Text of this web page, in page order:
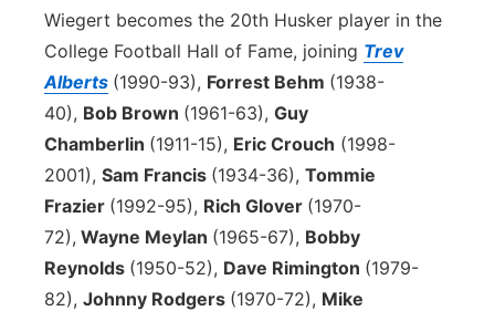
Wiegert becomes the 20th Husker player in the
College Football Hall of Fame, joining Trev
Alberts (1990-93), Forrest Behm (1938-
40), Bob Brown (1961-63), Guy
Chamberlin (1911-15), Eric Crouch (1998-
2001), Sam Francis (1934-36), Tommie
Frazier (1992-95), Rich Glover (1970-
72), Wayne Meylan (1965-67), Bobby
Reynolds (1950-52), Dave Rimington (1979-
82), Johnny Rodgers (1970-72), Mike